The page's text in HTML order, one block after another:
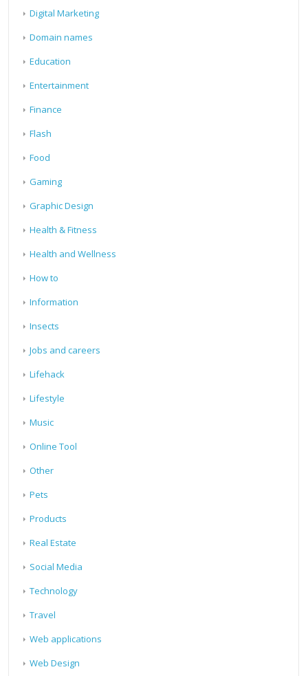
Digital Marketing
Domain names
Education
Entertainment
Finance
Flash
Food
Gaming
Graphic Design
Health & Fitness
Health and Wellness
How to
Information
Insects
Jobs and careers
Lifehack
Lifestyle
Music
Online Tool
Other
Pets
Products
Real Estate
Social Media
Technology
Travel
Web applications
Web Design